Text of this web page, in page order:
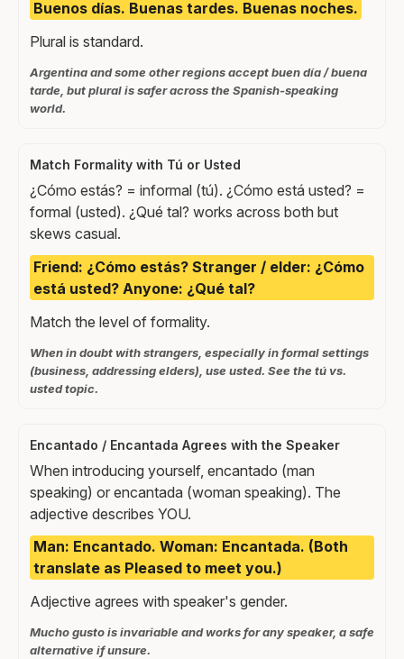
Buenos días. Buenas tardes. Buenas noches.
Plural is standard.
Argentina and some other regions accept buen día / buena
tarde, but plural is safer across the Spanish-speaking
world.
Match Formality with Tú or Usted
¿Cómo estás? = informal (tú). ¿Cómo está usted? =
formal (usted). ¿Qué tal? works across both but
skews casual.
Friend: ¿Cómo estás? Stranger / elder: ¿Cómo
está usted? Anyone: ¿Qué tal?
Match the level of formality.
When in doubt with strangers, especially in formal settings
(business, addressing elders), use usted. See the tú vs.
usted topic.
Encantado / Encantada Agrees with the Speaker
When introducing yourself, encantado (man
speaking) or encantada (woman speaking). The
adjective describes YOU.
Man: Encantado. Woman: Encantada. (Both
translate as Pleased to meet you.)
Adjective agrees with speaker's gender.
Mucho gusto is invariable and works for any speaker, a safe
alternative if unsure.